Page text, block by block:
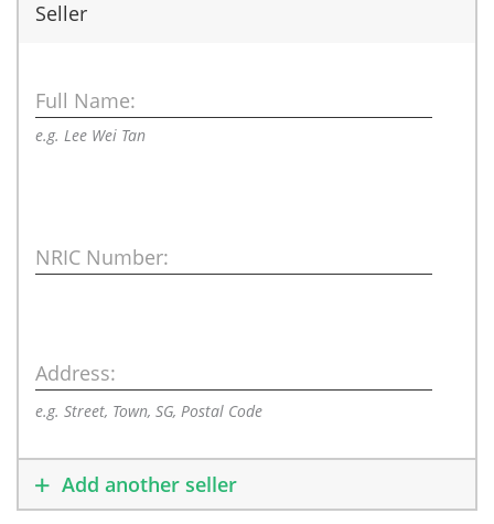
Seller
Full Name:
e.g. Lee Wei Tan
NRIC Number:
Address:
e.g. Street, Town, SG, Postal Code
Add another seller